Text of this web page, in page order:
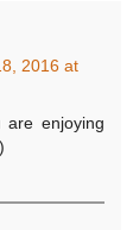
2016 at
are enjoying